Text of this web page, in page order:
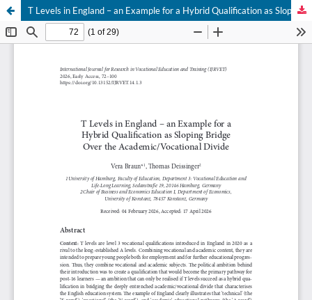
T Levels in England – an Example for a Hybrid Qualification as Sloping Bridge Over the Academic/Vocational Divide